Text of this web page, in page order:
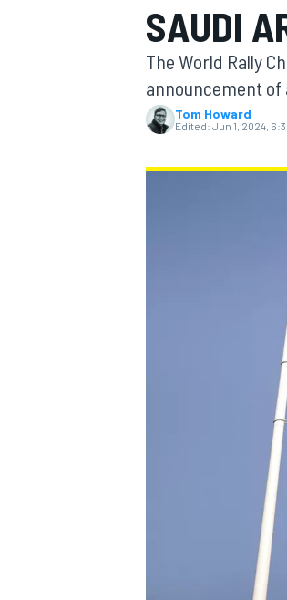
MOTOGP
SAUDI
The World Rally
announcement of
Tom Howard
Edited: Jun 1, 2024,